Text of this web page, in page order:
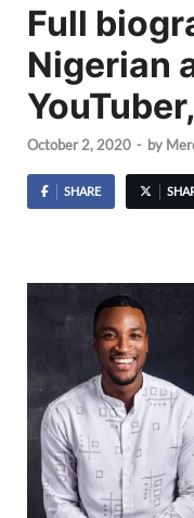
Full
Nigerian
October 2, 2020 - by
SHARE